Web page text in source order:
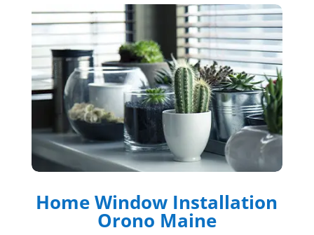
Home Window Installation
Orono Maine